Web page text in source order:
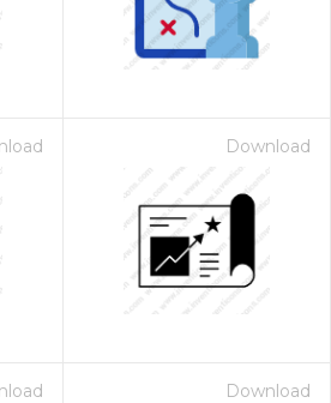
Download
Download